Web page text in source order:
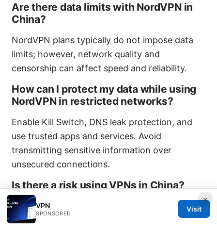
Are there data limits with NordVPN in
China?
NordVPN plans typically do not impose data
limits; however, network quality and
censorship can affect speed and reliability.
How can I protect my data while using
NordVPN in restricted networks?
Enable Kill Switch, DNS leak protection, and
use trusted apps and services. Avoid
transmitting sensitive information over
unsecured connections.
Is there a risk using VPNs in China?
There is risk in terms of legal restrictions and
possible detection. Stay informed about local
×
VPN
SPONSORED
Visit